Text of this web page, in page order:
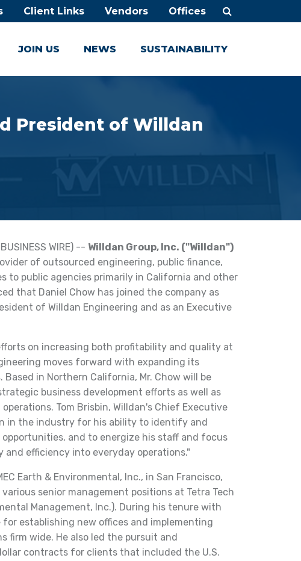
Client Links Vendors Offices
JOIN US NEWS SUSTAINABILITY
President of Willdan
WIRE) -- Willdan Group, Inc. ("Willdan")
of outsourced engineering, public finance,
to public agencies primarily in California and other
that Daniel Chow has joined the company as
of Willdan Engineering and as an Executive
on increasing both profitability and quality at
moves forward with expanding its
in Northern California, Mr. Chow will be
business development efforts as well as
Tom Brisbin, Willdan's Chief Executive
in the industry for his ability to identify and
and to energize his staff and focus
efficiency into everyday operations."
Earth & Environmental, Inc., in San Francisco,
senior management positions at Tetra Tech
Management, Inc.). During his tenure with
for establishing new offices and implementing
firm wide. He also led the pursuit and
contracts for clients that included the U.S.